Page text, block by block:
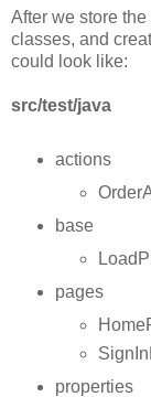
After we store
classes, and
could look like:
src/test/java
actions
base
pages
properties